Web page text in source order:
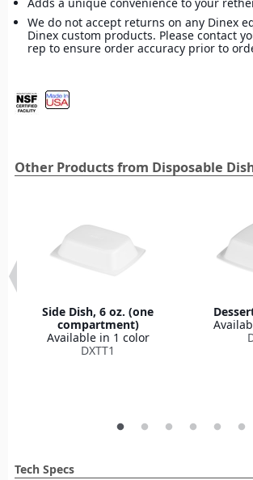
Adds a unique convenience to your
We do not accept returns on any Dinex
Dinex custom products. Please contact
rep to ensure order accuracy prior to
Other Products from Disposable
Side Dish, 6 oz. (one
compartment)
Available in 1 color
DXTT1
Tech Specs